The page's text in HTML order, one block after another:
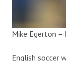
Mike Egerton –
English soccer